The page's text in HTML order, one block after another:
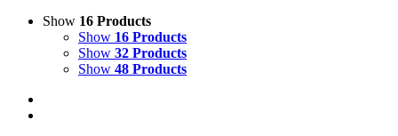
Show 16 Products
Show 16 Products
Show 32 Products
Show 48 Products